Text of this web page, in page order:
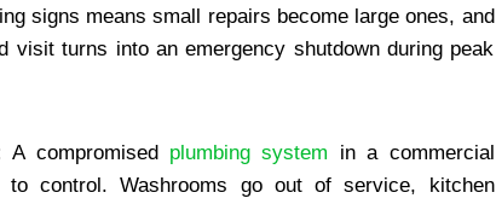
signs means small repairs become large ones, and
turns into an emergency shutdown during peak
A compromised plumbing system in a commercial
control. Washrooms go out of service, kitchen